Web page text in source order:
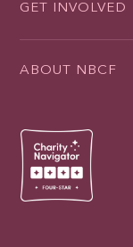
GET INVOLVED
ABOUT NBCF